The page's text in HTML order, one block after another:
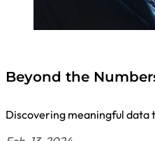
Beyond the
Discovering meaningful data